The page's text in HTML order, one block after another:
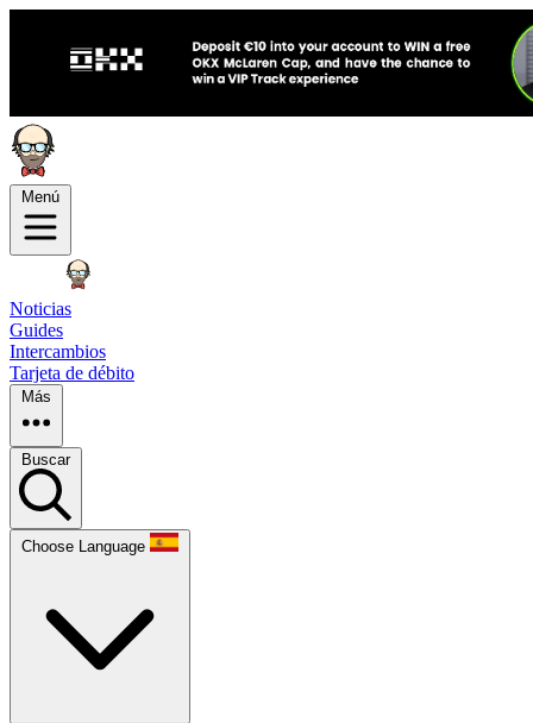
Menú
Noticias
Guides
Intercambios
Tarjeta de débito
Más
Buscar
Choose Language